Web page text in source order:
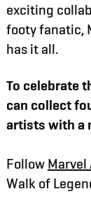
exciting
footy fanatic,
has it all.
To celebrate
can collect
artists with a
FollowMarvel
Walk of